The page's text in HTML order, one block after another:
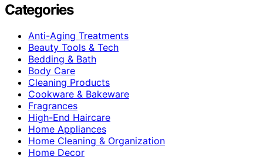
Categories
Anti-Aging Treatments
Beauty Tools & Tech
Bedding & Bath
Body Care
Cleaning Products
Cookware & Bakeware
Fragrances
High-End Haircare
Home Appliances
Home Cleaning & Organization
Home Decor